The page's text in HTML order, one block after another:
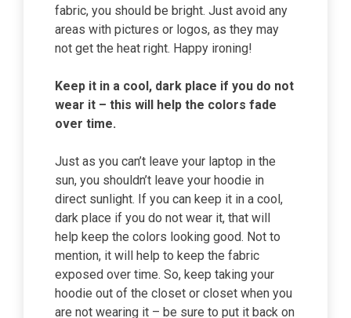
fabric, you should be bright. Just avoid any
areas with pictures or logos, as they may
not get the heat right. Happy ironing!
Keep it in a cool, dark place if you do not
wear it – this will help the colors fade
over time.
Just as you can’t leave your laptop in the
sun, you shouldn’t leave your hoodie in
direct sunlight. If you can keep it in a cool,
dark place if you do not wear it, that will
help keep the colors looking good. Not to
mention, it will help to keep the fabric
exposed over time. So, keep taking your
hoodie out of the closet or closet when you
are not wearing it – be sure to put it back on